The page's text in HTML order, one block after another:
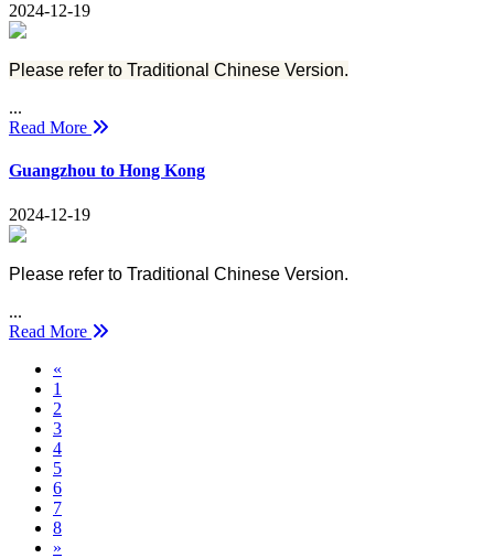
2024-12-19
Please refer to Traditional Chinese Version.
...
Read More
Guangzhou to Hong Kong
2024-12-19
Please refer to Traditional Chinese Version.
...
Read More
«
1
2
3
4
5
6
7
8
»